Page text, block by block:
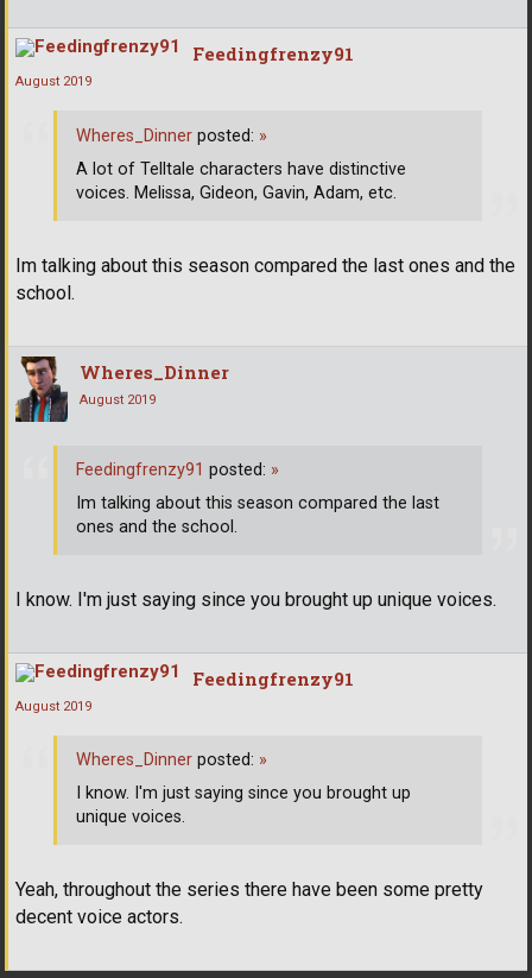
Feedingfrenzy91
August 2019
Im talking about this season compared the last ones and the
school.
Wheres_Dinner posted: »
A lot of Telltale characters have distinctive
voices. Melissa, Gideon, Gavin, Adam, etc.
Wheres_Dinner
August 2019
I know. I'm just saying since you brought up unique voices.
Feedingfrenzy91 posted: »
Im talking about this season compared the last
ones and the school.
Feedingfrenzy91
August 2019
Yeah, throughout the series there have been some pretty
decent voice actors.
Wheres_Dinner posted: »
I know. I'm just saying since you brought up
unique voices.